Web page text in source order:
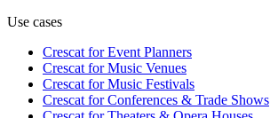
Use cases
Crescat forEvent Planners
Crescat forMusic Venues
Crescat forMusic Festivals
Crescat forConferences & Trade Shows